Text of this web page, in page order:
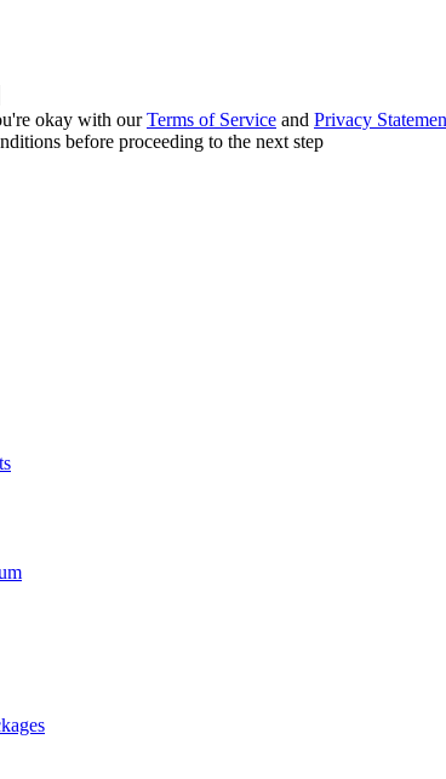
okay with ourTerms of Service and Privacy
before proceeding to the next step